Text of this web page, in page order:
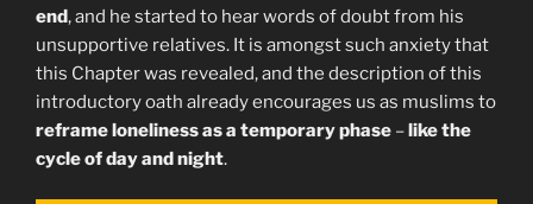
end, and he started to hear words of doubt from his
unsupportive relatives. It is amongst such anxiety that
this Chapter was revealed, and the description of this
introductory oath already encourages us as muslims to
reframe loneliness as a temporary phase –like the
cycle of day and night.